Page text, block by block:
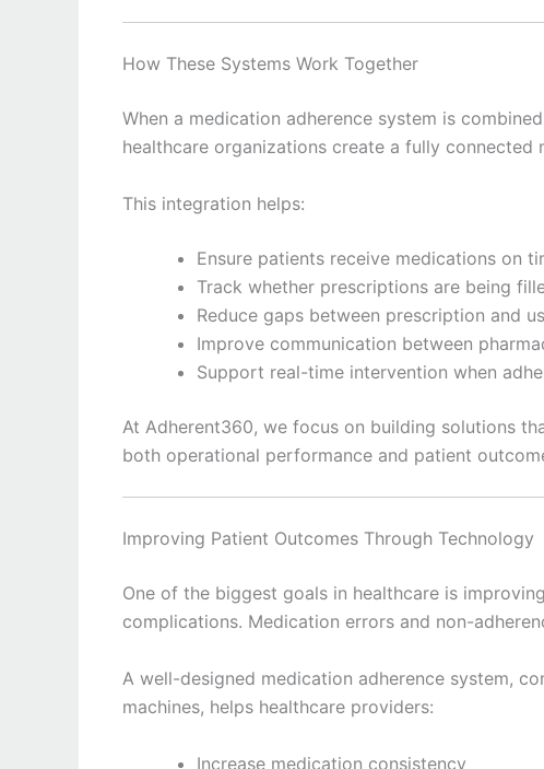
How These Systems Work Together
When a medication adherence system is
healthcare organizations create a fully connected
This integration helps:
Ensure patients receive medications on
Track whether prescriptions are being
Reduce gaps between prescription and
Improve communication between
Support real-time intervention when
At Adherent360, we focus on building solutions
both operational performance and patient
Improving Patient Outcomes Through Technology
One of the biggest goals in healthcare is
complications. Medication errors and non-
A well-designed medication adherence system,
machines, helps healthcare providers:
Increase medication consistency